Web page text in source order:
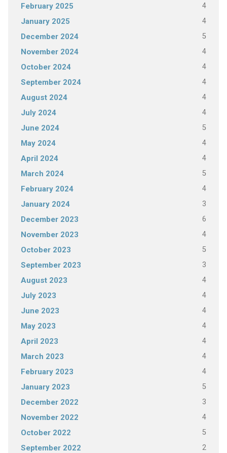
February 2025 4
January 2025 4
December 2024 5
November 2024 4
October 2024 4
September 2024 4
August 2024 4
July 2024 4
June 2024 5
May 2024 4
April 2024 4
March 2024 5
February 2024 4
January 2024 3
December 2023 6
November 2023 4
October 2023 5
September 2023 3
August 2023 4
July 2023 4
June 2023 4
May 2023 4
April 2023 4
March 2023 4
February 2023 4
January 2023 5
December 2022 3
November 2022 4
October 2022 5
September 2022 2